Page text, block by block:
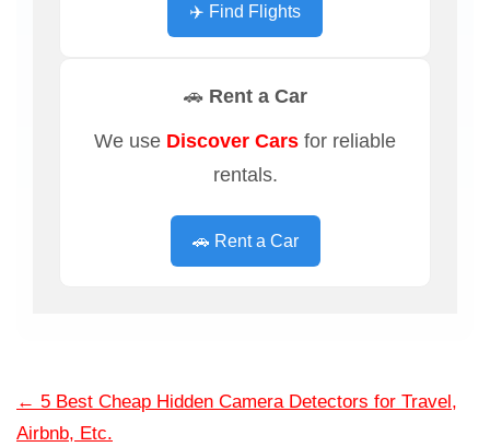
✈️ Find Flights
🚗 Rent a Car
We use Discover Cars for reliable
rentals.
🚗 Rent a Car
← 5 Best Cheap Hidden Camera Detectors for Travel,
Airbnb, Etc.